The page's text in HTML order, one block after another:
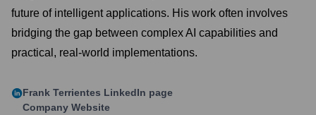
future of intelligent applications. His work often involves
bridging the gap between complex AI capabilities and
practical, real-world implementations.
Frank Terrientes LinkedIn page
Company Website